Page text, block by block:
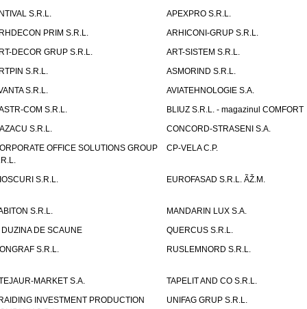
S.R.L.
APEXPRO S.R.L.
PRIM S.R.L.
ARHICONI-GRUP S.R.L.
DECOR GRUP S.R.L.
ART-SISTEM S.R.L.
S.R.L.
ASMORIND S.R.L.
S.R.L.
AVIATEHNOLOGIE S.A.
COM S.R.L.
BLIUZ S.R.L. - magazinul COMFORT
S.R.L.
CONCORD-STRASENI S.A.
OFFICE SOLUTIONS GROUP
CP-VELA C.P.
S.R.L. EUROFASAD S.R.L. ÃŽ.M.
S.R.L.
MANDARIN LUX S.A.
DUZINA DE SCAUNE
QUERCUS S.R.L.
S.R.L.
RUSLEMNORD S.R.L.
MARKET S.A.
TAPELIT AND CO S.R.L.
INVESTMENT PRODUCTION
UNIFAG GRUP S.R.L.